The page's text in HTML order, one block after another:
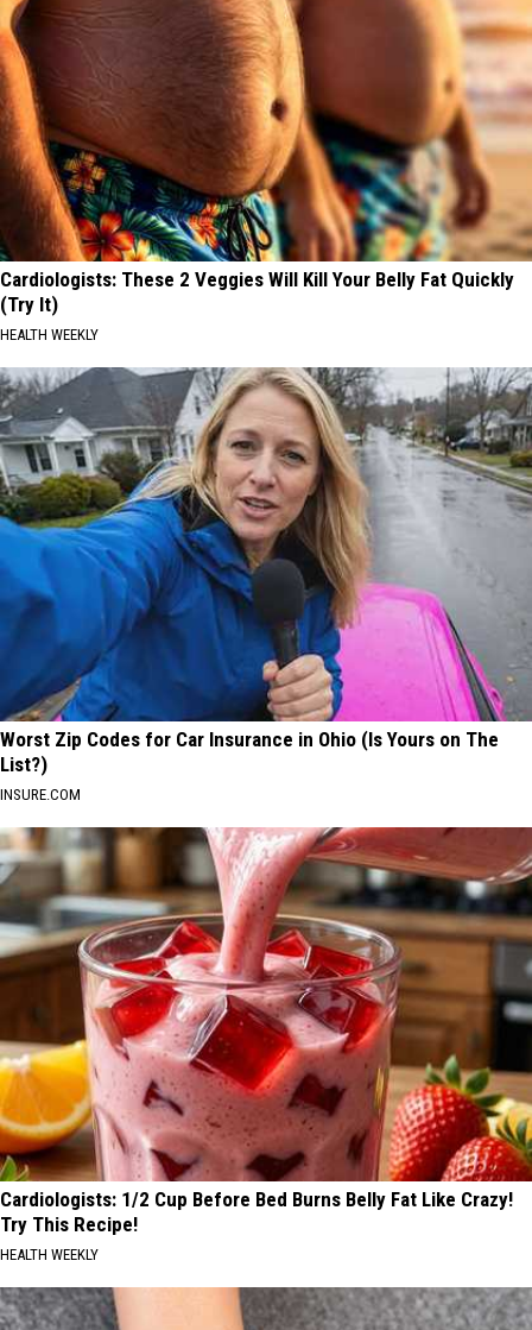
Cardiologists: These 2 Veggies Will Kill Your Belly Fat Quickly
(Try It)
HEALTH WEEKLY
Worst Zip Codes for Car Insurance in Ohio (Is Yours on The
List?)
INSURE.COM
Cardiologists: 1/2 Cup Before Bed Burns Belly Fat Like Crazy!
Try This Recipe!
HEALTH WEEKLY